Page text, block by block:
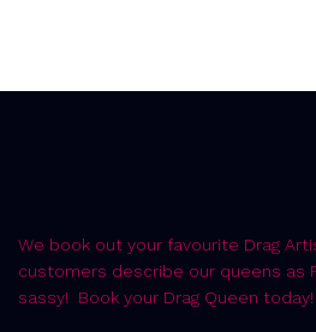
We book out your favourite Drag
customers describe our queens as
sassy! Book your Drag Queen today!